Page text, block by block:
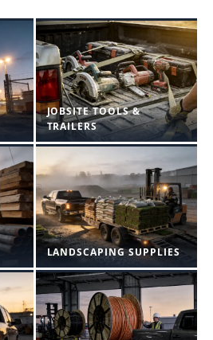
JOBSITE TOOLS &
TRAILERS
LANDSCAPING SUPPLIES